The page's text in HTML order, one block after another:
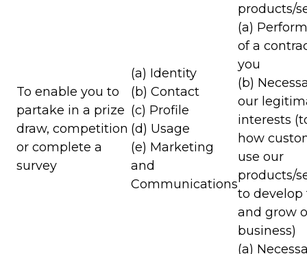
products/
To enable you to
partake in a prize
draw, competition
or complete a
survey
(a) Identity
(b) Contact
(c) Profile
(d) Usage
(e) Marketing
and
Communications
(a)
of a
you
(b)
our
interests
how
use our
products/
to
and grow
business)
(a)